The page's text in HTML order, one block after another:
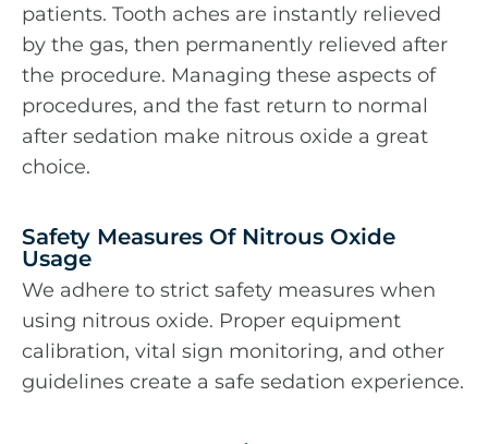
patients. Tooth aches are instantly relieved
by the gas, then permanently relieved after
the procedure. Managing these aspects of
procedures, and the fast return to normal
after sedation make nitrous oxide a great
choice.
Safety Measures Of Nitrous Oxide
Usage
We adhere to strict safety measures when
using nitrous oxide. Proper equipment
calibration, vital sign monitoring, and other
guidelines create a safe sedation experience.